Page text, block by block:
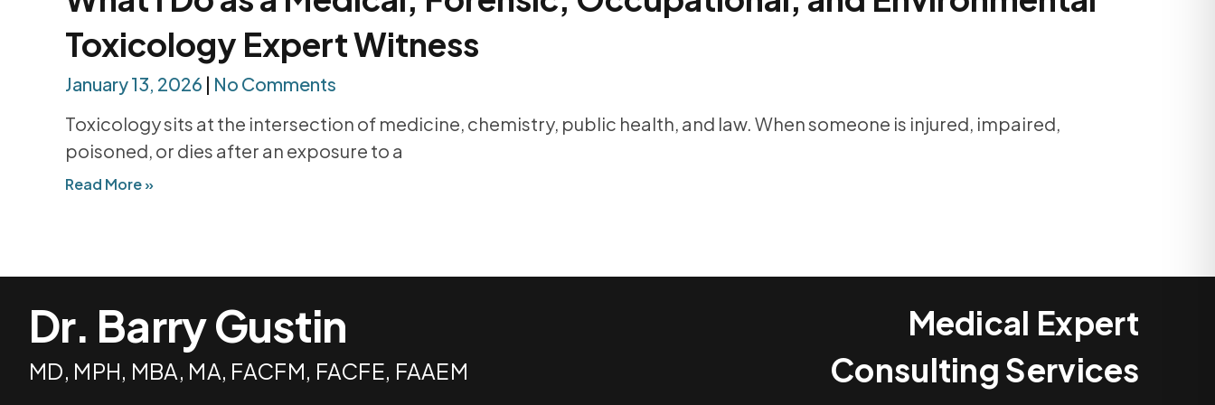
Toxicology Expert Witness
January 13, 2026 No Comments
Toxicology sits at the intersection of medicine, chemistry, public health, and law. When someone is injured, impaired,
poisoned, or dies after an exposure to a
Read More »
Dr. Barry Gustin
MD, MPH, MBA, MA, FACFM, FACFE, FAAEM
Medical Expert
Consulting Services